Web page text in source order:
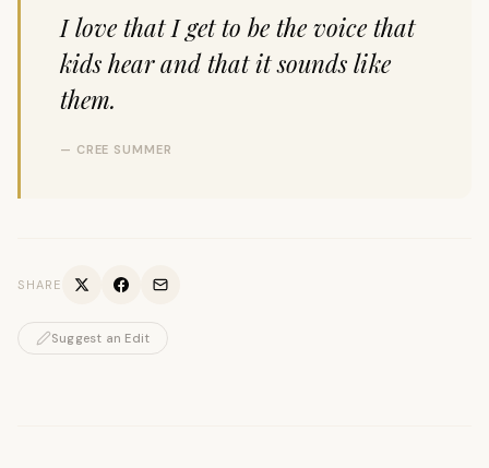
I love that I get to be the voice that
kids hear and that it sounds like
them.
— CREE SUMMER
SHARE
Suggest an Edit